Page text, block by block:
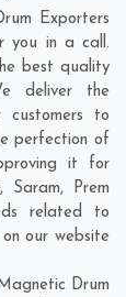
Exporters
you in a call.
best quality
deliver the
to
perfection of
it for
, Saram,
Prem
related to
our website
Drum